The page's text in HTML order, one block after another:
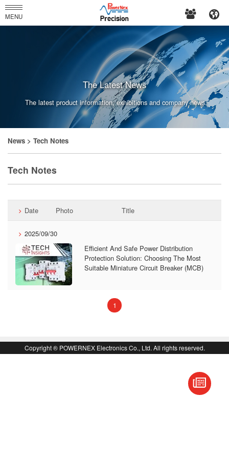
PowerNex
Enterprises
Co.,
Ltd.
MENU
The Latest News
The latest product information, exhibitions and company news.
News > Tech Notes
Tech Notes
Date Photo Title
2025/09/30
Efficient And Safe Power Distribution
Protection Solution: Choosing The Most
Suitable Miniature Circuit Breaker (MCB)
1 (current)
Copyright ® POWERNEX Electronics Co., Ltd. All rights reserved.